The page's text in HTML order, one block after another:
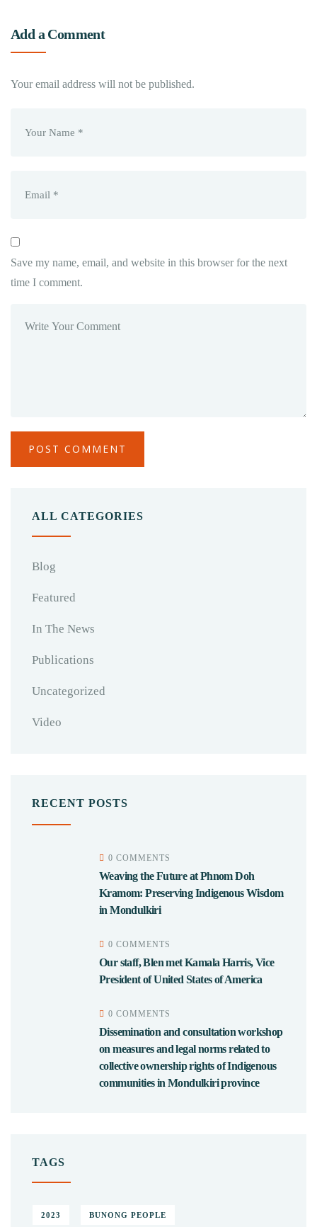
Add a Comment
Your email address will not be published.
Save my name, email, and website in this browser for the next
time I comment.
ALL CATEGORIES
Blog
Featured
In The News
Publications
Uncategorized
Video
RECENT POSTS
0 COMMENTS
Weaving the Future at Phnom Doh
Kramom: Preserving Indigenous Wisdom
in Mondulkiri
0 COMMENTS
Our staff, Blen met Kamala Harris, Vice
President of United States of America
0 COMMENTS
Dissemination and consultation workshop
on measures and legal norms related to
collective ownership rights of Indigenous
communities in Mondulkiri province
TAGS
2023 BUNONG PEOPLE